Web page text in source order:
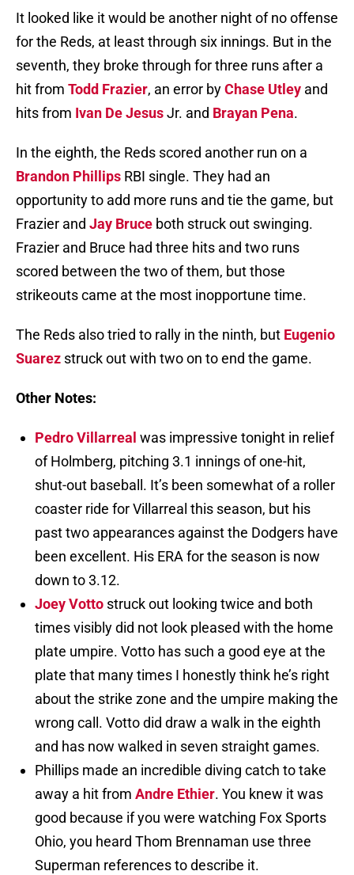
It looked like it would be another night of no offense
for the Reds, at least through six innings. But in the
seventh, they broke through for three runs after a
hit from Todd Frazier, an error byChase Utley and
hits from Ivan De JesusJr. and Brayan Pena.
In the eighth, the Reds scored another run on a
Brandon Phillips RBI single. They had an
opportunity to add more runs and tie the game, but
Frazier and Jay Bruce both struck out swinging.
Frazier and Bruce had three hits and two runs
scored between the two of them, but those
strikeouts came at the most inopportune time.
The Reds also tried to rally in the ninth, but Eugenio
Suarez struck out with two on to end the game.
Other Notes:
Pedro Villarreal was impressive tonight in relief
of Holmberg, pitching 3.1 innings of one-hit,
shut-out baseball. It’s been somewhat of a roller
coaster ride for Villarreal this season, but his
past two appearances against the Dodgers have
been excellent. His ERA for the season is now
down to 3.12.
Joey Votto struck out looking twice and both
times visibly did not look pleased with the home
plate umpire. Votto has such a good eye at the
plate that many times I honestly think he’s right
about the strike zone and the umpire making the
wrong call. Votto did draw a walk in the eighth
and has now walked in seven straight games.
Phillips made an incredible diving catch to take
away a hit from Andre Ethier. You knew it was
good because if you were watching Fox Sports
Ohio, you heard Thom Brennaman use three
Superman references to describe it.